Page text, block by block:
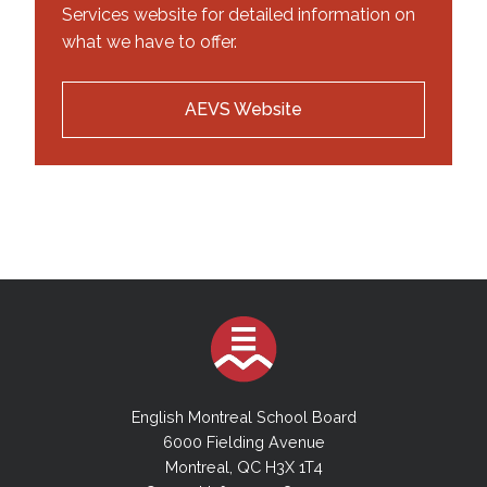
Services website for detailed information on
what we have to offer.
AEVS Website
English Montreal School Board
6000 Fielding Avenue
Montreal, QC H3X 1T4